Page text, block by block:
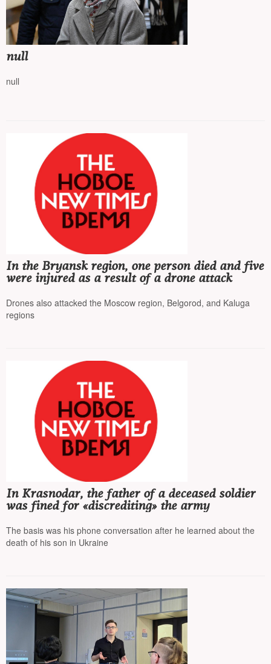
null
null
In the Bryansk region, one person died and five
were injured as a result of a drone attack
Drones also attacked the Moscow region, Belgorod, and Kaluga
regions
In Krasnodar, the father of a deceased soldier
was fined for «discrediting» the army
The basis was his phone conversation after he learned about the
death of his son in Ukraine